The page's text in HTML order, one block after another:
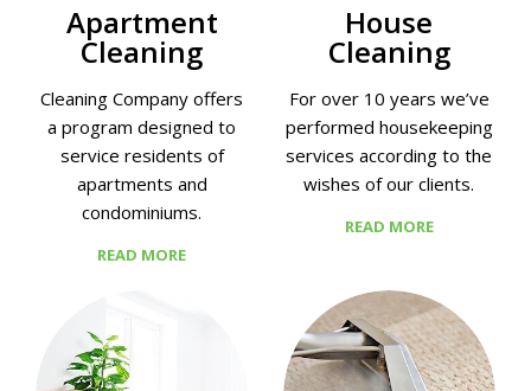
Apartment
Cleaning
Cleaning Company offers
a program designed to
service residents of
apartments and
condominiums.
READ MORE
House
Cleaning
For over 10 years we’ve
performed housekeeping
services according to the
wishes of our clients.
READ MORE